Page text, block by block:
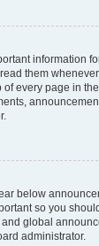
information
them
every page in
below
so you
global
administrator.